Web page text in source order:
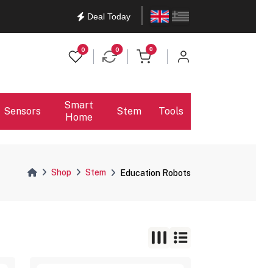
Deal Today EnglishΕλληνικά
0 0 0
items in cart
Sensors
Smart
Home
Stem Tools
Shop Stem Education Robots